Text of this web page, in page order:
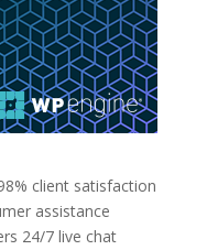
client satisfaction
assistance
24/7 live chat